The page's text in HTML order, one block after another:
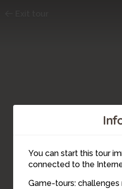
You can start this tour
connected to the
Game-tours: challenges
27